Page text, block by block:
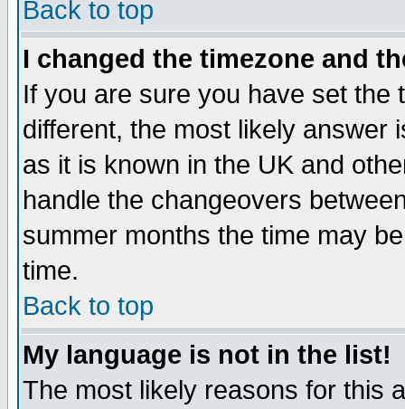
Back to top
I changed the timezone and
If you are sure you have set the
different, the most likely answer
as it is known in the UK and
handle the changeovers
summer months the time may
time.
Back to top
My language is not in the list!
The most likely reasons for this